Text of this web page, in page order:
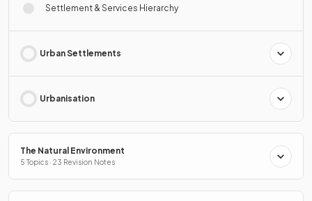
Settlement & Services Hierarchy
Urban Settlements
Urbanisation
The Natural Environment
5 Topics · 23 Revision Notes